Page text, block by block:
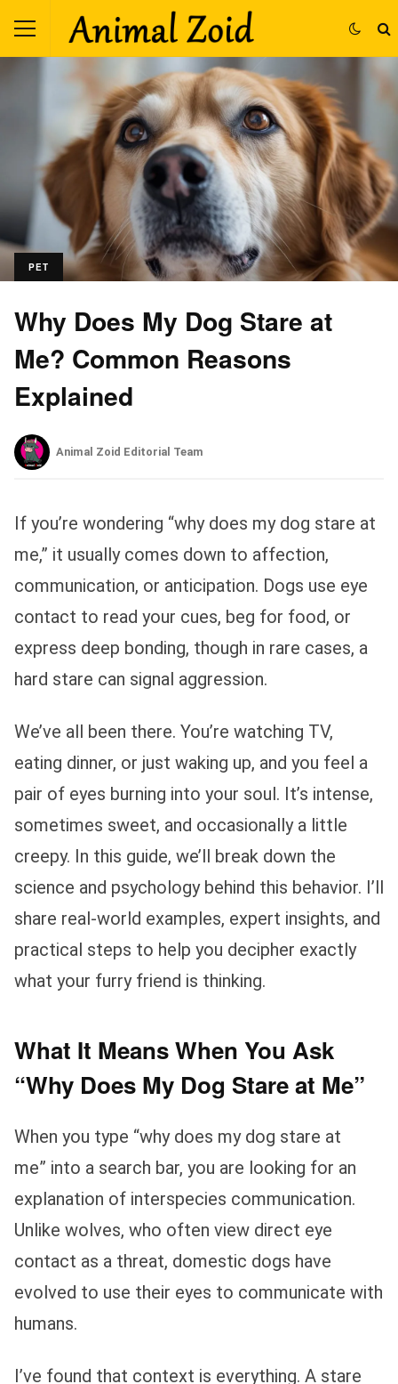
PET
Why Does My Dog Stare at
Me? Common Reasons
Explained
Animal Zoid Editorial Team
If you’re wondering “why does my dog stare at
me,” it usually comes down to affection,
communication, or anticipation. Dogs use eye
contact to read your cues, beg for food, or
express deep bonding, though in rare cases, a
hard stare can signal aggression.
We’ve all been there. You’re watching TV,
eating dinner, or just waking up, and you feel a
pair of eyes burning into your soul. It’s intense,
sometimes sweet, and occasionally a little
creepy. In this guide, we’ll break down the
science and psychology behind this behavior. I’ll
share real-world examples, expert insights, and
practical steps to help you decipher exactly
what your furry friend is thinking.
What It Means When You Ask
“Why Does My Dog Stare at Me”
When you type “why does my dog stare at
me” into a search bar, you are looking for an
explanation of interspecies communication.
Unlike wolves, who often view direct eye
contact as a threat, domestic dogs have
evolved to use their eyes to communicate with
humans.
I’ve found that context is everything. A stare